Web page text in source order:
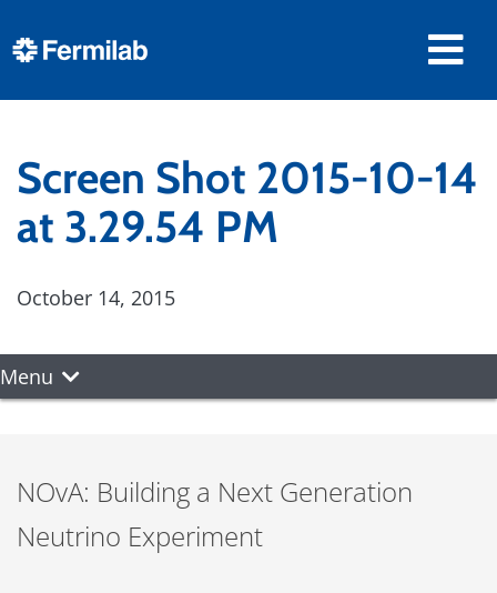
Screen Shot 2015-10-14
at 3.29.54 PM
October 14, 2015
Menu
NOvA: Building a Next Generation
Neutrino Experiment